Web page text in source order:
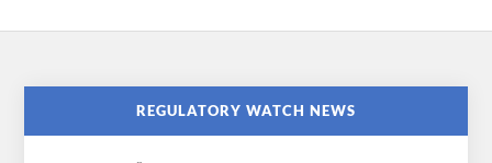
REGULATORY WATCH NEWS